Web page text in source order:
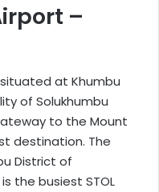
–
at Khumbu
of Solukhumbu
to the Mount
destination. The
District of
the busiest STOL